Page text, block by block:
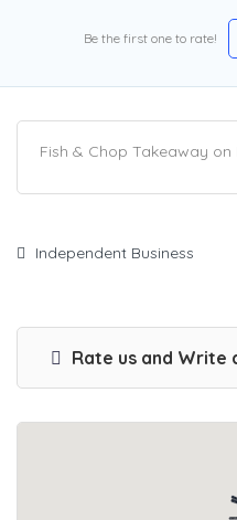
Be the first one to rate!
Fish & Chop Takeaway on
Independent Business
Rate us and Write